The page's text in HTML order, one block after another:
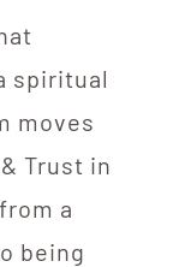
spiritual
moves
Trust in
a
being